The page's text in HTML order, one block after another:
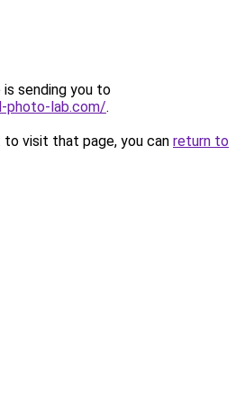
is sending you to
photo-lab.com/.
visit that page, you can return to